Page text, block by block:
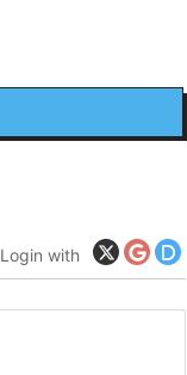
Login with